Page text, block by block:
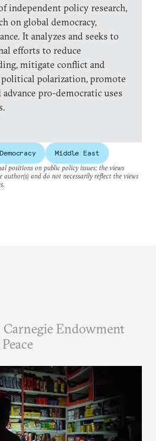
independent policy research,
on global democracy,
It analyzes and seeks to
efforts to reduce
mitigate conflict and
political polarization, promote
advance pro-democratic uses
Democracy
Middle East
positions on public policy issues; the views
author(s) and do not necessarily reflect the views
Endowment